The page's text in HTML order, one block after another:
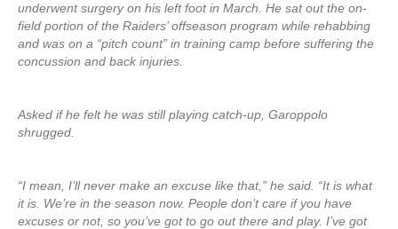
underwent surgery on his left foot in March. He sat out the on-
field portion of the Raiders’ offseason program while rehabbing
and was on a “pitch count” in training camp before suffering the
concussion and back injuries.
Asked if he felt he was still playing catch-up, Garoppolo
shrugged.
“I mean, I’ll never make an excuse like that,” he said. “It is what
it is. We’re in the season now. People don’t care if you have
excuses or not, so you’ve got to go out there and play. I’ve got